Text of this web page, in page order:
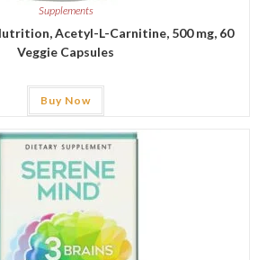
Supplements
Acetyl-L-Carnitine, 500 mg, 60
Veggie Capsules
Buy Now